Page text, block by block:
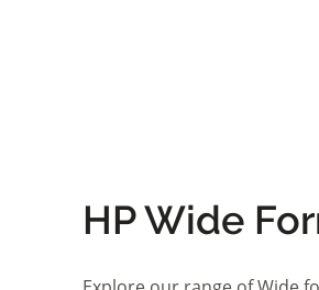
HP Wide